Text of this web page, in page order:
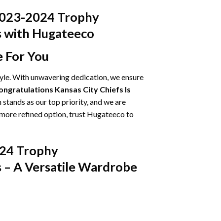
2024 Trophy
with Hugateeco
You
With unwavering dedication, we ensure
Kansas City Chiefs Is
as our top priority, and we are
refined option, trust Hugateeco to
Trophy
– A Versatile Wardrobe